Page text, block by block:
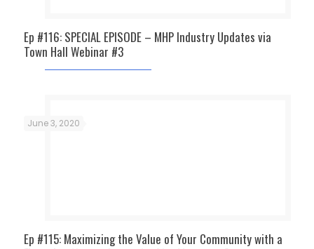
Ep #116: SPECIAL EPISODE – MHP Industry Updates via
Town Hall Webinar #3
June 3, 2020
Ep #115: Maximizing the Value of Your Community with a